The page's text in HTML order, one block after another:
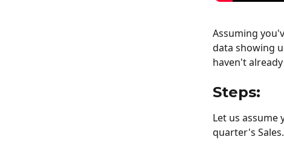
Assuming
data showing
haven't
Steps:
Let us assume
quarter's Sales.